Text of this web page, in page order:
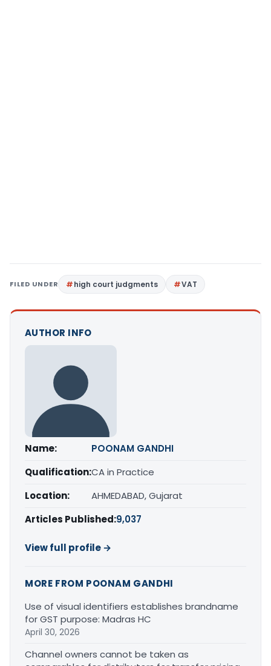
FILED UNDER high court judgments VAT
AUTHOR INFO
Name:
POONAM GANDHI
Qualification:CA in Practice
Location:
AHMEDABAD, Gujarat
Articles Published:9,037
View full profile →
MORE FROM POONAM GANDHI
Use of visual identifiers establishes brandname
for GST purpose: Madras HC
April 30, 2026
Channel owners cannot be taken as